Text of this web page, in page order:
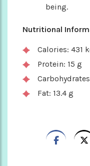
being.
Nutritional
Calories: 431
Protein: 15 g
Fat: 13.4 g